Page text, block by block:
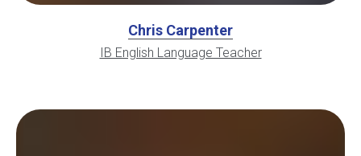
Chris Carpenter
IB English Language Teacher